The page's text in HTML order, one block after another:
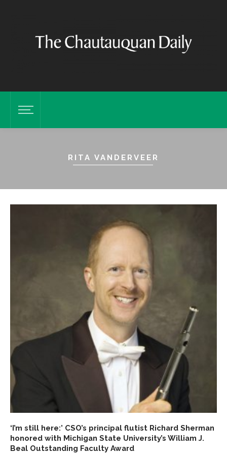
RITA VANDERVEER
‘I’m still here:’ CSO’s principal flutist Richard Sherman
honored with Michigan State University’s William J.
Beal Outstanding Faculty Award